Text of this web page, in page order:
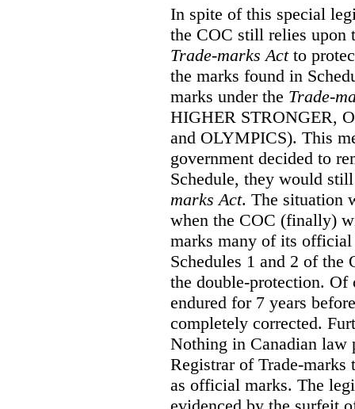
In spite of this special
the COC still relies upon
Trade-marks Actto
the marks found in
marks under the Trade-
HIGHER STRONGER,
and OLYMPICS). This
government decided to
Schedule, they would
marks Act. The situation
when the COC (finally)
marks many of its official
Schedules 1 and 2 of
the double-protection. Of
endured for 7 years
completely corrected.
Nothing in Canadian law
Registrar of Trade-marks
as official marks. The